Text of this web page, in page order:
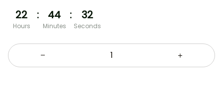
22
Hours
: 44
Minutes
: 32
Seconds